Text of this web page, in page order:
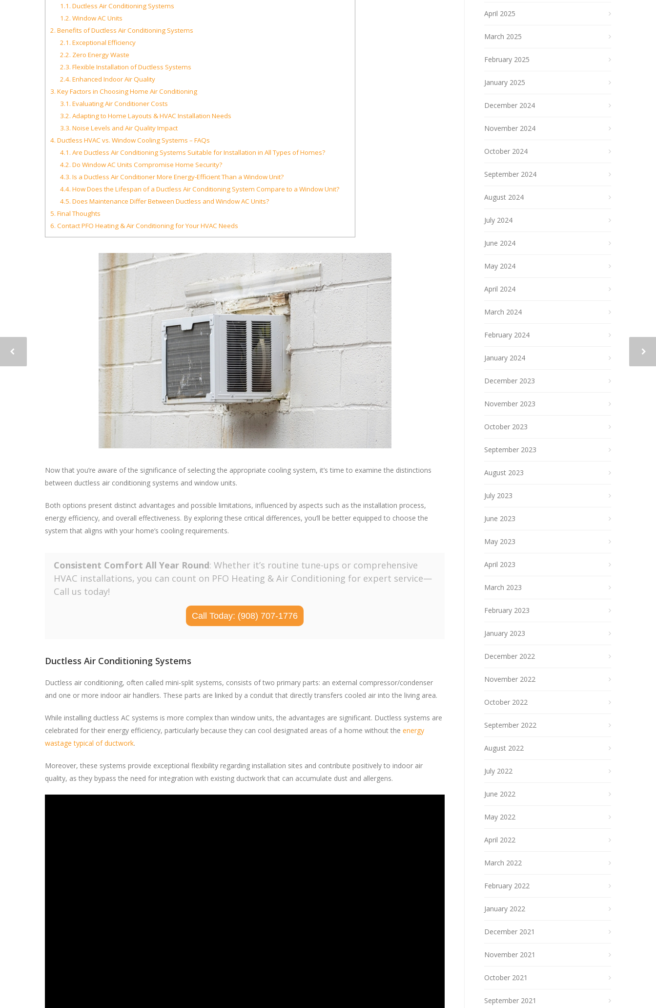
1.1. Ductless Air Conditioning Systems
1.2. Window AC Units
2. Benefits of Ductless Air Conditioning Systems
2.1. Exceptional Efficiency
2.2. Zero Energy Waste
2.3. Flexible Installation of Ductless Systems
2.4. Enhanced Indoor Air Quality
3. Key Factors in Choosing Home Air Conditioning
3.1. Evaluating Air Conditioner Costs
3.2. Adapting to Home Layouts & HVAC Installation Needs
3.3. Noise Levels and Air Quality Impact
4. Ductless HVAC vs. Window Cooling Systems – FAQs
4.1. Are Ductless Air Conditioning Systems Suitable for Installation in All Types of Homes?
4.2. Do Window AC Units Compromise Home Security?
4.3. Is a Ductless Air Conditioner More Energy-Efficient Than a Window Unit?
4.4. How Does the Lifespan of a Ductless Air Conditioning System Compare to a Window Unit?
4.5. Does Maintenance Differ Between Ductless and Window AC Units?
5. Final Thoughts
6. Contact PFO Heating & Air Conditioning for Your HVAC Needs
Now that you’re aware of the significance of selecting the appropriate cooling system, it’s time to examine the distinctions
between ductless air conditioning systems and window units.
Both options present distinct advantages and possible limitations, influenced by aspects such as the installation process,
energy efficiency, and overall effectiveness. By exploring these critical differences, you’ll be better equipped to choose the
system that aligns with your home’s cooling requirements.
Consistent Comfort All Year Round: Whether it’s routine tune-ups or comprehensive
HVAC installations, you can count on PFO Heating & Air Conditioning for expert service—
Call us today!
Call Today: (908) 707-1776
Ductless Air Conditioning Systems
Ductless air conditioning, often called mini-split systems, consists of two primary parts: an external compressor/condenser
and one or more indoor air handlers. These parts are linked by a conduit that directly transfers cooled air into the living area.
While installing ductless AC systems is more complex than window units, the advantages are significant. Ductless systems are
celebrated for their energy efficiency, particularly because they can cool designated areas of a home without the energy
wastage typical of ductwork.
Moreover, these systems provide exceptional flexibility regarding installation sites and contribute positively to indoor air
quality, as they bypass the need for integration with existing ductwork that can accumulate dust and allergens.
April 2025
March 2025
February 2025
January 2025
December 2024
November 2024
October 2024
September 2024
August 2024
July 2024
June 2024
May 2024
April 2024
March 2024
February 2024
January 2024
December 2023
November 2023
October 2023
September 2023
August 2023
July 2023
June 2023
May 2023
April 2023
March 2023
February 2023
January 2023
December 2022
November 2022
October 2022
September 2022
August 2022
July 2022
June 2022
May 2022
April 2022
March 2022
February 2022
January 2022
December 2021
November 2021
October 2021
September 2021